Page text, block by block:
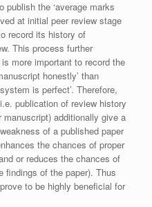
publish the ‘average marks
at initial peer review stage
record its history of
This process further
more important to record the
honestly’ than
is perfect’. Therefore,
publication of review history
additionally give a
of a published paper
the chances of proper
or reduces the chances of
findings of the paper). Thus
to be highly beneficial for